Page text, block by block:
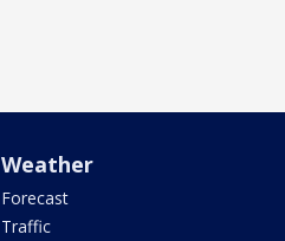
Weather
Forecast
Traffic